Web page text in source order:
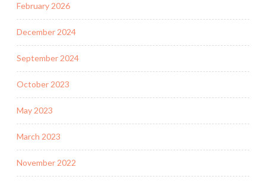
February 2026
December 2024
September 2024
October 2023
May 2023
March 2023
November 2022